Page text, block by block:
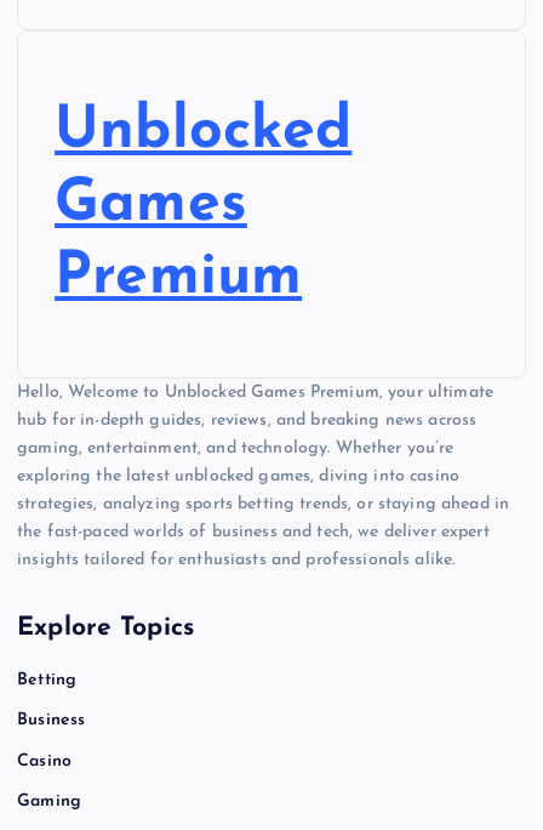
Unblocked
Games
Premium
Hello, Welcome to Unblocked Games Premium, your ultimate
hub for in-depth guides, reviews, and breaking news across
gaming, entertainment, and technology. Whether you’re
exploring the latest unblocked games, diving into casino
strategies, analyzing sports betting trends, or staying ahead in
the fast-paced worlds of business and tech, we deliver expert
insights tailored for enthusiasts and professionals alike.
Explore Topics
Betting
Business
Casino
Gaming